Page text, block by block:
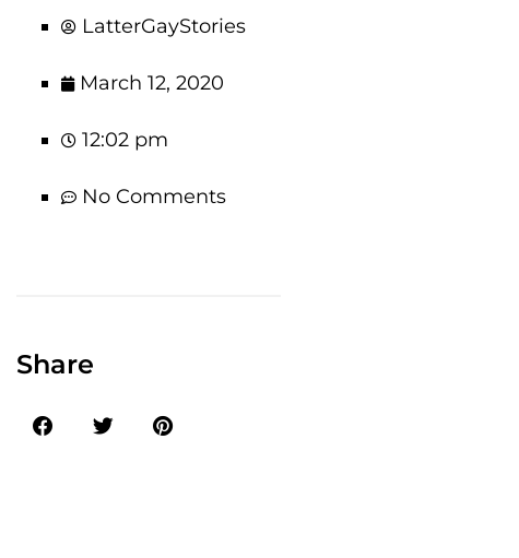
LatterGayStories
March 12, 2020
12:02 pm
No Comments
Share